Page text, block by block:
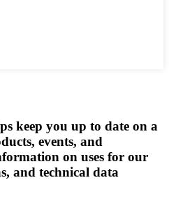
keep you up to date on a
events, and
on uses for our
and technical data